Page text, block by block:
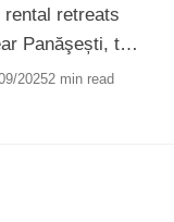
retreats
Panăşești, the
a landscape
20252 min read